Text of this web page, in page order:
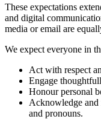
These expectations
and digital
media or email are
We expect everyone in
Act with respect
Engage
Honour personal
Acknowledge and
and pronouns.